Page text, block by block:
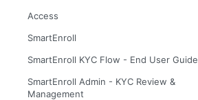
Access
SmartEnroll
SmartEnroll KYC Flow - End User Guide
SmartEnroll Admin - KYC Review &
Management